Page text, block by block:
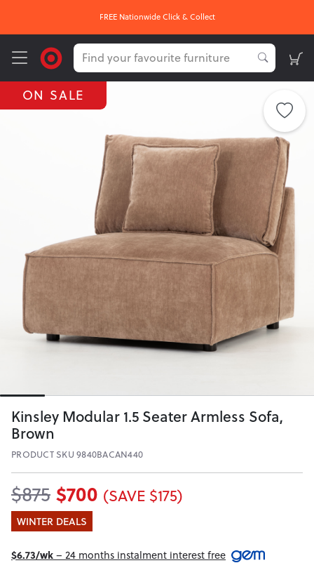
ON SALE
Kinsley Modular 1.5 Seater Armless Sofa,
Brown
PRODUCT SKU 9840BACAN440
$875 $700 (SAVE $175)
WINTER DEALS
$6.73/wk– 24 months instalment interest free